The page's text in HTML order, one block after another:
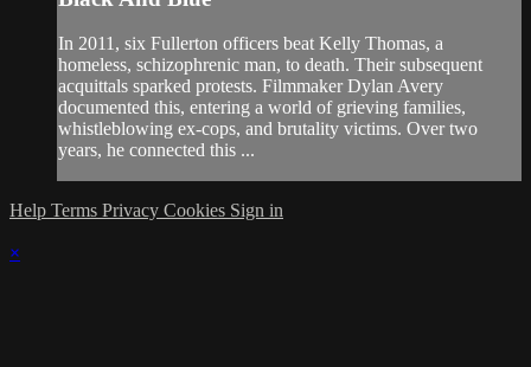
In 2011, six Fullerton officers beat Kelly Thomas, a
homeless, schizophrenic man, to death. Their subsequent
acquittals sparked protests. Filmmaker Dylan Avery
documented this, entering a world of grieving families,
whistleblowing ex-cops, and brutality victims. Over two
years, he connected this ...
Help Terms Privacy Cookies Sign in
×